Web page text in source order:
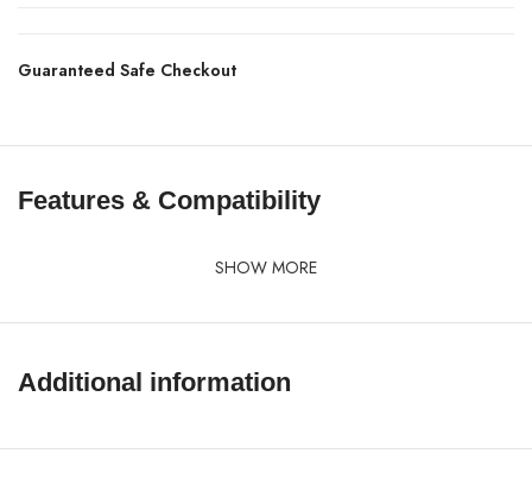
Guaranteed Safe Checkout
Features & Compatibility
SHOW MORE
Additional information